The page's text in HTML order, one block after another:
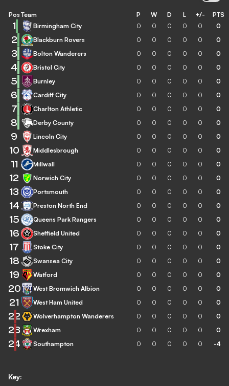
Key:
Pos Team P W D L +/- PTS
1 Birmingham City 0 0 0 0 0 0
2 Blackburn Rovers 0 0 0 0 0 0
3 Bolton Wanderers 0 0 0 0 0 0
4 Bristol City 0 0 0 0 0 0
5 Burnley 0 0 0 0 0 0
6 Cardiff City 0 0 0 0 0 0
7 Charlton Athletic 0 0 0 0 0 0
8 Derby County 0 0 0 0 0 0
9 Lincoln City 0 0 0 0 0 0
10 Middlesbrough 0 0 0 0 0 0
11 Millwall 0 0 0 0 0 0
12 Norwich City 0 0 0 0 0 0
13 Portsmouth 0 0 0 0 0 0
14 Preston North End 0 0 0 0 0 0
15 Queens Park Rangers 0 0 0 0 0 0
16 Sheffield United 0 0 0 0 0 0
17 Stoke City 0 0 0 0 0 0
18 Swansea City 0 0 0 0 0 0
19 Watford 0 0 0 0 0 0
20 West Bromwich Albion 0 0 0 0 0 0
21 West Ham United 0 0 0 0 0 0
22 Wolverhampton Wanderers 0 0 0 0 0 0
23 Wrexham 0 0 0 0 0 0
24 Southampton 0 0 0 0 0 -4